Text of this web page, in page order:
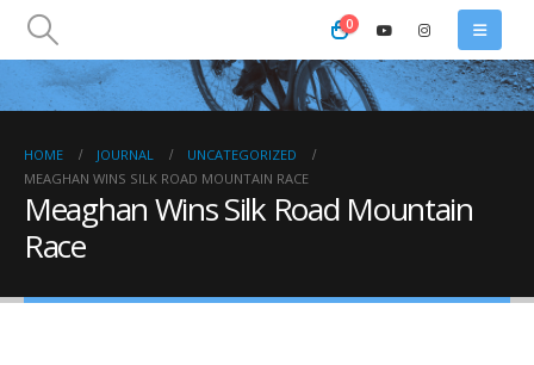
0
HOME JOURNAL
UNCATEGORIZED
MEAGHAN WINS SILK ROAD MOUNTAIN RACE
Meaghan Wins Silk Road Mountain
Race